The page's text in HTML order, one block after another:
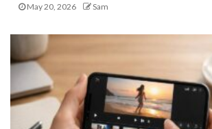
May 20, 2026 Sam